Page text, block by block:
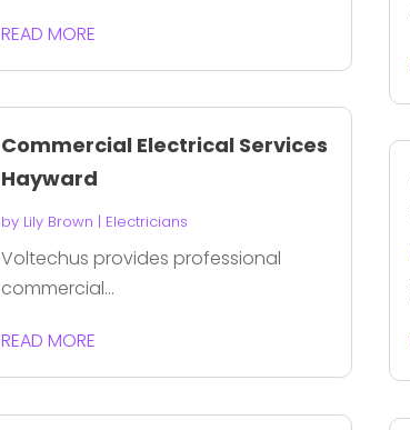
READ MORE
Commercial Electrical Services
Hayward
by Lily Brown | Electricians
Voltechus provides professional
commercial...
READ MORE